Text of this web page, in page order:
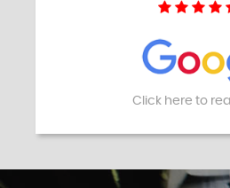
Click here to